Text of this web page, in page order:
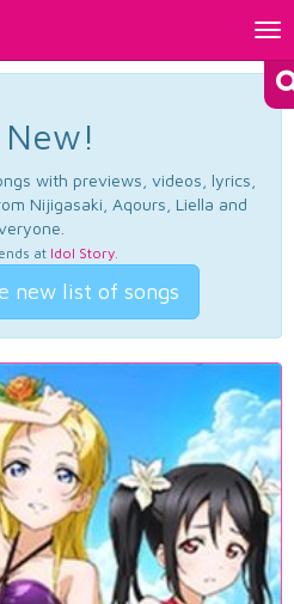
with previews, videos, lyrics,
Nijigasaki, Aqours, Liella and
at Idol Story.
new list of songs